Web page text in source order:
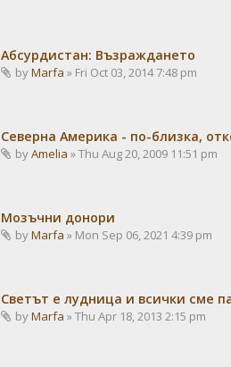
Абсурдистан: Възраждането
byMarfa » Fri Oct 03, 2014 7:48 pm
Северна Америка - по-близка,
byAmelia » Thu Aug 20, 2009 11:51 pm
Мозъчни донори
byMarfa » Mon Sep 06, 2021 4:39 pm
Светът е лудница и всички сме
byMarfa » Thu Apr 18, 2013 2:15 pm